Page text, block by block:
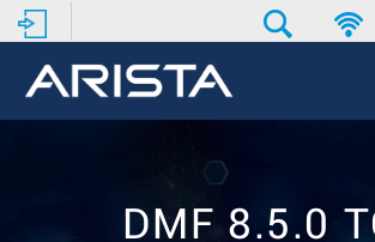
DMF 8.5.0